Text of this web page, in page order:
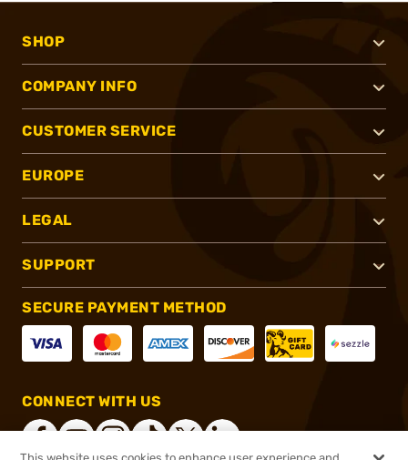
SHOP
COMPANY INFO
CUSTOMER SERVICE
EUROPE
LEGAL
SUPPORT
SECURE PAYMENT METHOD
CONNECT WITH US